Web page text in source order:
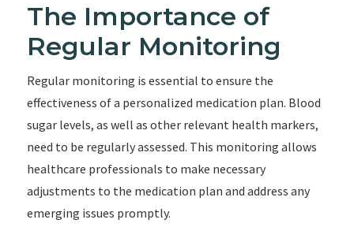
The Importance of
Regular Monitoring
Regular monitoring is essential to ensure the
effectiveness of a personalized medication plan. Blood
sugar levels, as well as other relevant health markers,
need to be regularly assessed. This monitoring allows
healthcare professionals to make necessary
adjustments to the medication plan and address any
emerging issues promptly.